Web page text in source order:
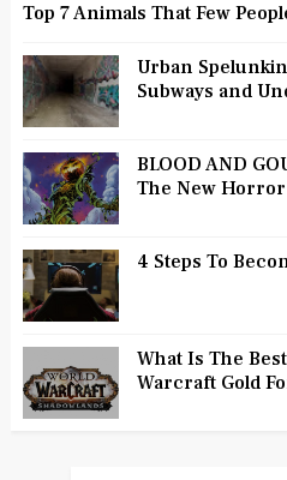
Top 7 Animals That Few
Urban
Subways and
BLOOD AND
The New Horror
4 Steps To
What Is The
Warcraft Gold